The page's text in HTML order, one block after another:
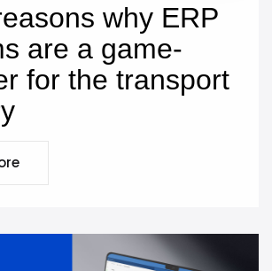
why ERP
are a game-
for the transport